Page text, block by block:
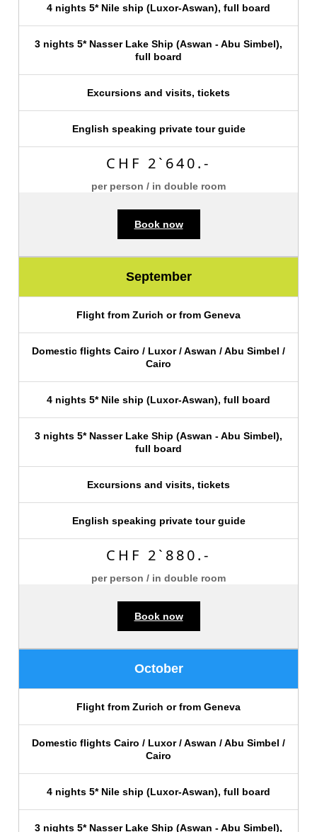
4 nights 5* Nile ship (Luxor-Aswan), full board
3 nights 5* Nasser Lake Ship (Aswan - Abu Simbel),
full board
Excursions and visits, tickets
English speaking private tour guide
CHF 2`640.-
per person / in double room
Book now
September
Flight from Zurich or from Geneva
Domestic flights Cairo / Luxor / Aswan / Abu Simbel /
Cairo
4 nights 5* Nile ship (Luxor-Aswan), full board
3 nights 5* Nasser Lake Ship (Aswan - Abu Simbel),
full board
Excursions and visits, tickets
English speaking private tour guide
CHF 2`880.-
per person / in double room
Book now
October
Flight from Zurich or from Geneva
Domestic flights Cairo / Luxor / Aswan / Abu Simbel /
Cairo
4 nights 5* Nile ship (Luxor-Aswan), full board
3 nights 5* Nasser Lake Ship (Aswan - Abu Simbel),